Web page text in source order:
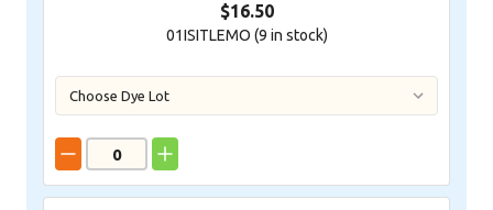
$16.50
01ISITLEMO (9 in stock)